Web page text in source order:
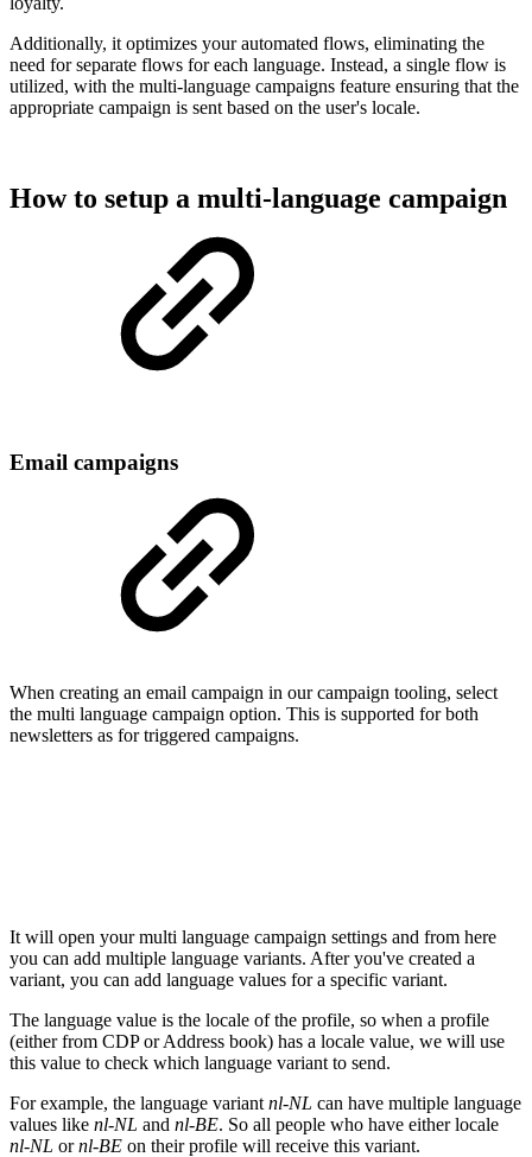
Additionally, it optimizes your automated flows, eliminating the
need for separate flows for each language. Instead, a single flow is
utilized, with the multi-language campaigns feature ensuring that the
appropriate campaign is sent based on the user's locale.
How to setup a multi-language campaign
Email campaigns
When creating an email campaign in our campaign tooling, select
the multi language campaign option. This is supported for both
newsletters as for triggered campaigns.
It will open your multi language campaign settings and from here
you can add multiple language variants. After you've created a
variant, you can add language values for a specific variant.
The language value is the locale of the profile, so when a profile
(either from CDP or Address book) has a locale value, we will use
this value to check which language variant to send.
For example, the language variant nl-NL can have multiple language
values like nl-NL and nl-BE. So all people who have either locale
nl-NL ornl-BE on their profile will receive this variant.